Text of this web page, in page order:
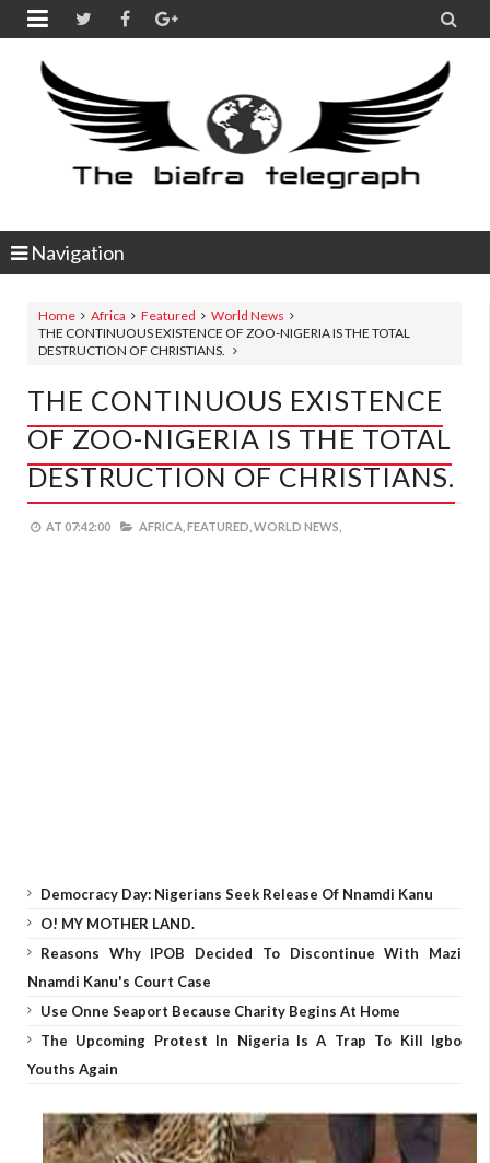
 
Navigation
Home Africa Featured
World News
THE CONTINUOUS EXISTENCE OF ZOO-NIGERIA IS THE TOTAL
DESTRUCTION OF CHRISTIANS.
THE CONTINUOUS EXISTENCE
OF ZOO-NIGERIA IS THE TOTAL
DESTRUCTION OF CHRISTIANS.
AT 07:42:00 AFRICA, FEATURED, WORLD NEWS,
Democracy Day: Nigerians Seek Release Of Nnamdi Kanu
O! MY MOTHER LAND.
Reasons Why IPOB Decided To Discontinue With Mazi
Nnamdi Kanu's Court Case
Use Onne Seaport Because Charity Begins At Home
The Upcoming Protest In Nigeria Is A Trap To Kill Igbo
Youths Again